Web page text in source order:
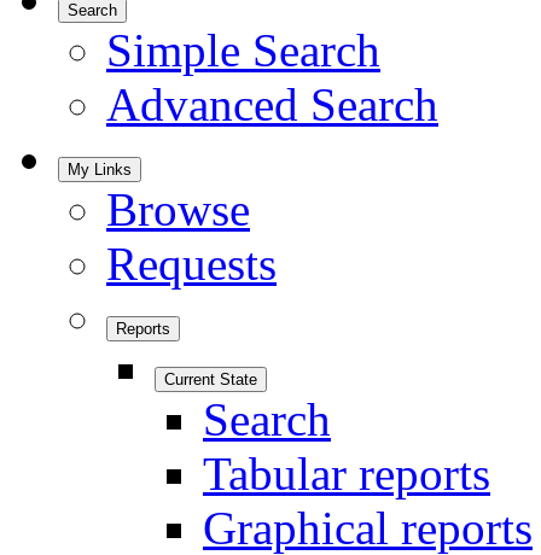
Search
Simple Search
Advanced Search
My Links
Browse
Requests
Reports
Current State
Search
Tabular reports
Graphical reports